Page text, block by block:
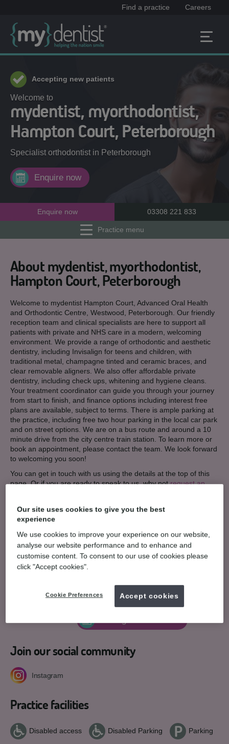
Find a practice Careers
Accepting new patients
Welcome to
mydentist, myorthodontist,
Hampton Court, Peterborough
Specialist orthodontist in Peterborough
Enquire now
Enquire now 03308 221 833
Practice menu
About mydentist, myorthodontist,
Hampton Court, Peterborough
Welcome to mydentist Hampton Court, Advanced Oral Health
and Orthodontic Centre, Westwood, Peterborough. Our friendly
reception team and clinical specialists are here to support all
patients with private and NHS care in a modern, welcoming
environment. We provide a range of orthodontic and aesthetic
dentistry, including Invisalign for teens and children, with
traditional metal, champagne tinted and ceramic braces, and
clear removable aligners. We also offer affordable private
dentistry, including check ups, whitening and hygiene cleans.
Your treatment coordinator can guide you through your journey
from start to finish, and finance options including interest free
plans are available, subject to terms. There is ample parking at
the practice, including free two hour parking in the local car park
and on street options. We are on a bus route and around a 10
minute drive from the city centre train station. To learn more or
book an appointment, please contact the team. We look forward
to welcoming you soon!
You can get in touch with us using the details at the top of this
page. Or if you are ready to speak to us, why notrequest an
Contact details
55 Hampton Court, Westwood Centre,
Peterborough,PE3 7JB.
Get directions
T: 01733 334400
Teeth straightening enquiry03308 221 833
Join our social community
Instagram
Practice facilities
Disabled access Disabled Parking Parking
Our site uses cookies to give you the best
experience
We use cookies to improve your experience on our website,
analyse our website performance and to enhance and
customise content. To consent to our use of cookies please
click "Accept cookies".
Cookie Preferences Accept cookies